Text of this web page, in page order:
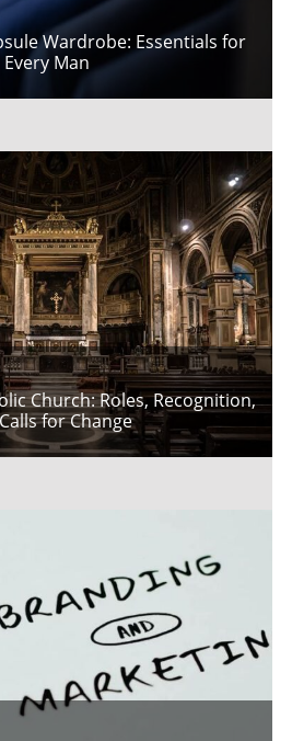
Wardrobe: Essentials for
Every Man
Church: Roles, Recognition,
for Change